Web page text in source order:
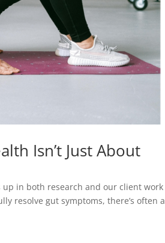
Isn’t Just About
in both research and our client work
resolve gut symptoms, there’s often a